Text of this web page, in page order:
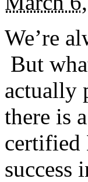
We’re
But
actually
there is
certified
success